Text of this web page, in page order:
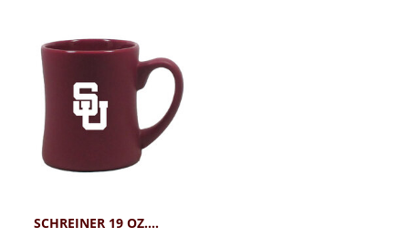
SCHREINER 19 OZ. DINER MUG